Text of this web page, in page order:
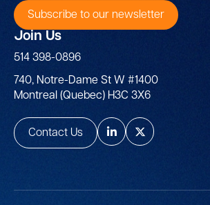
Subscribe to our newsletter
Join Us
514 398-0896
740, Notre-Dame St W #1400
Montreal (Quebec) H3C 3X6
Contact Us